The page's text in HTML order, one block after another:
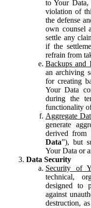
to Your
violation of
the defense
own counsel
settle any
if the
refrain from
Backups and
an archiving
for creating
Your Data
during the
functionality
Aggregate
generate
derived from
Data”), but
Your Data or
Data Security
Security of
technical,
designed to
against
destruction,